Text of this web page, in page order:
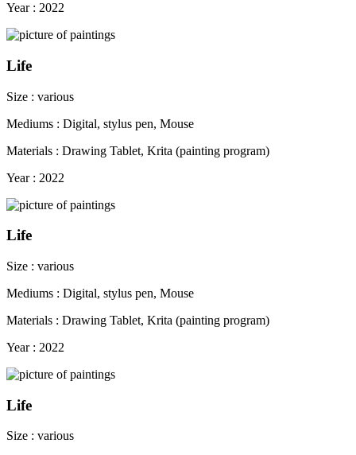
Year : 2022
Life
Size : various
Mediums : Digital, stylus pen, Mouse
Materials : Drawing Tablet, Krita (painting program)
Year : 2022
Life
Size : various
Mediums : Digital, stylus pen, Mouse
Materials : Drawing Tablet, Krita (painting program)
Year : 2022
Life
Size : various